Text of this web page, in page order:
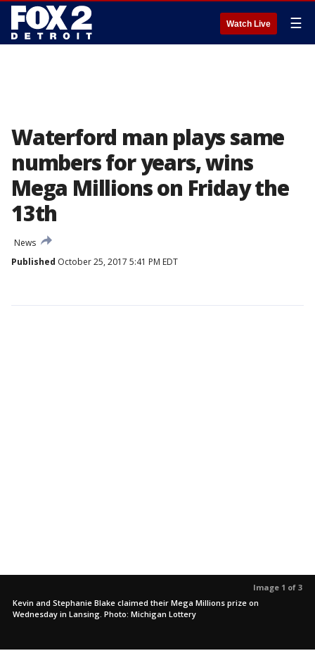
Watch Live ☰
Waterford man plays same
numbers for years, wins
Mega Millions on Friday the
13th
News
Published October 25, 2017 5:41 PM EDT
Image 1 of 3
Kevin and Stephanie Blake claimed their Mega Millions prize on
Wednesday in Lansing. Photo: Michigan Lottery